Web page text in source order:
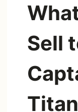
Sell